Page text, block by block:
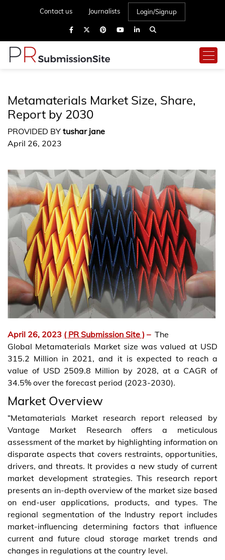
Contact us Journalists Login/Signup
Metamaterials Market Size, Share,
Report by 2030
PROVIDED BY tushar jane
April 26, 2023
April 26, 2023 ( PR Submission Site ) – The
Global Metamaterials Market size was valued at USD
315.2 Million in 2021, and it is expected to reach a
value of USD 2509.8 Million by 2028, at a CAGR of
34.5% over the forecast period (2023-2030).
Market Overview
“Metamaterials Market research report released by
Vantage Market Research offers a meticulous
assessment of the market by highlighting information on
disparate aspects that covers restraints, opportunities,
drivers, and threats. It provides a new study of current
market development strategies. This research report
presents an in-depth overview of the market size based
on end-user applications, products, and types. The
regional segmentation of the Industry report includes
market-influencing determining factors that influence
current and future cloud storage market trends and
changes in regulations at the country level.